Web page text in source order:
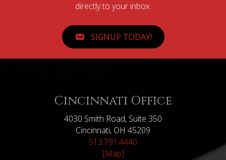
directly to your inbox.
SIGNUP TODAY!
Cincinnati Office
4030 Smith Road, Suite 350
Cincinnati, OH 45209
513.791.4440
[Map]